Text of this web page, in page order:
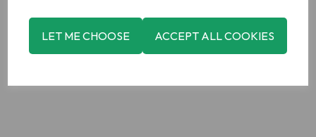
LET ME CHOOSE ACCEPT ALL COOKIES
Manufacturer Address
Boyne Valley Group, Platin Road, Drogheda,Co. Meath,
Ireland.